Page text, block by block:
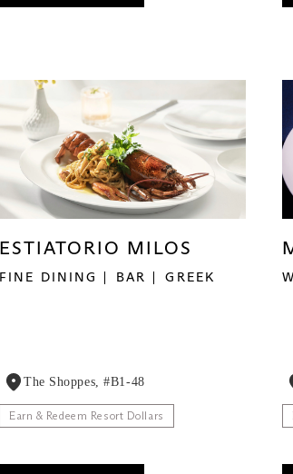
ESTIATORIO MILOS
FINE DINING BAR GREEK
The Shoppes, #B1-48
Earn & Redeem Resort Dollars